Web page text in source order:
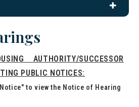
AUTHORITY/SUCCESSOR
PUBLIC NOTICES:
to view the Notice of Hearing